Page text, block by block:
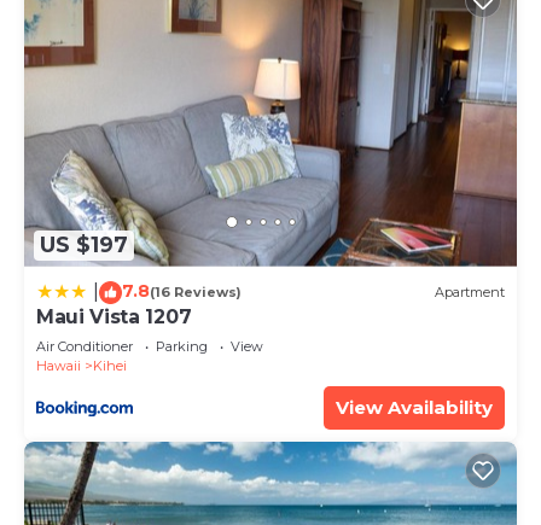
US $197
7.8(16 Reviews) Apartment
Maui Vista 1207
Air Conditioner Parking
View
Hawaii
Kihei
View Availability